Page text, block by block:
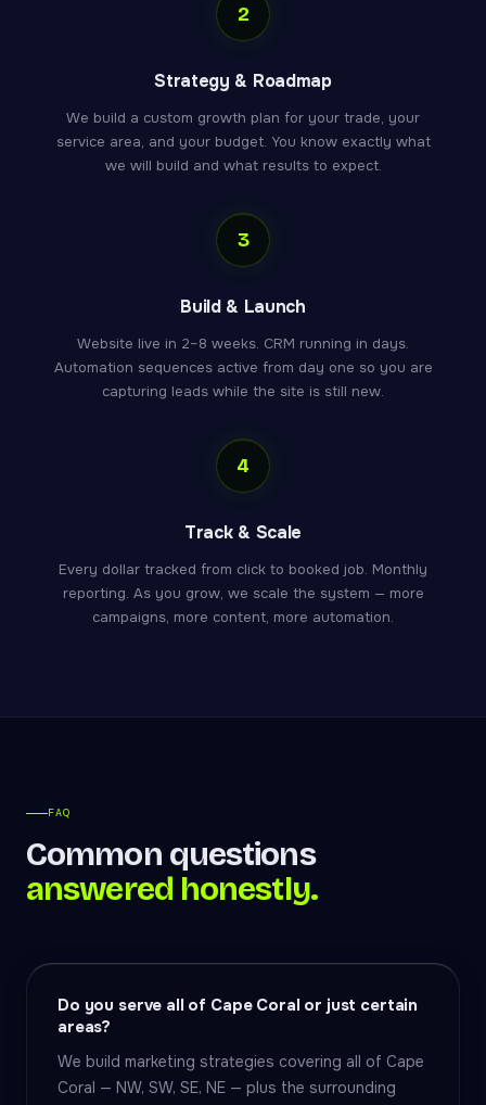
2
Strategy & Roadmap
We build a custom growth plan for your trade, your
service area, and your budget. You know exactly what
we will build and what results to expect.
3
Build & Launch
Website live in 2–8 weeks. CRM running in days.
Automation sequences active from day one so you are
capturing leads while the site is still new.
4
Track & Scale
Every dollar tracked from click to booked job. Monthly
reporting. As you grow, we scale the system — more
campaigns, more content, more automation.
FAQ
Common questions
answered honestly.
Do you serve all of Cape Coral or just certain
areas?
We build marketing strategies covering all of Cape
Coral — NW, SW, SE, NE — plus the surrounding